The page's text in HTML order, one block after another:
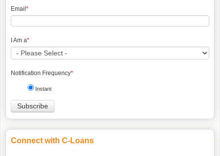
Email *
I Am a*
Notification Frequency*
Instant
Connect with C-Loans